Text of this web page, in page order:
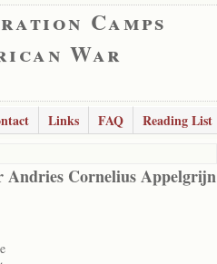
Camps
War
Links FAQ Reading List
Andries Cornelius Appelgrijn